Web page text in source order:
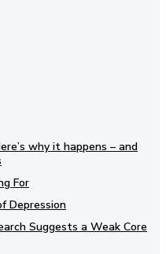
why it happens – and
For
Depression
Suggests a Weak Core